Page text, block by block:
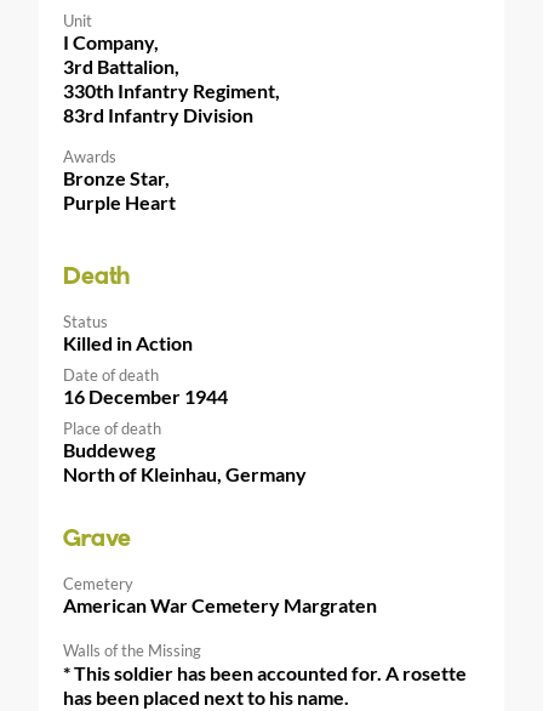
Unit
I Company,
3rd Battalion,
330th Infantry Regiment,
83rd Infantry Division
Awards
Bronze Star,
Purple Heart
Death
Status
Killed in Action
Date of death
16 December 1944
Place of death
Buddeweg
North of Kleinhau, Germany
Grave
Cemetery
American War Cemetery Margraten
Walls of the Missing
* This soldier has been accounted for. A rosette
has been placed next to his name.